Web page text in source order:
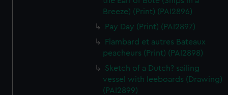
Breeze) (Print) (PAI2896)
Pay Day (Print) (PAI2897)
Flambard et autres Bateaux
peacheurs (Print) (PAI2898)
Sketch of a Dutch? sailing
vessel with leeboards (Drawing)
(PAI2899)